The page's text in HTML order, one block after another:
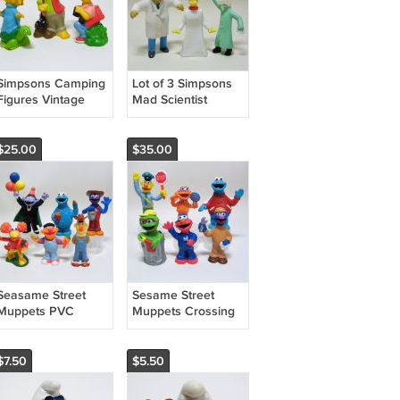
Camping
Vintage
Matt Groenig
Lot of 3 Simpsons
Mad Scientist
Burger King Creepy
Street
PVC
Bert Ernie
$35.00
Sesame Street
Muppets Crossing
Guard Bert,
More
$5.50